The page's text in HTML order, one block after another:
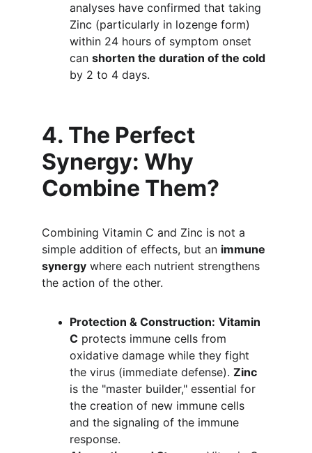
analyses have confirmed that taking
Zinc (particularly in lozenge form)
within 24 hours of symptom onset
can shorten the duration of the cold
by 2 to 4 days.
4. The Perfect
Synergy: Why
Combine Them?
Combining Vitamin C and Zinc is not a
simple addition of effects, but an immune
synergy where each nutrient strengthens
the action of the other.
Protection & Construction: Vitamin
C protects immune cells from
oxidative damage while they fight
the virus (immediate defense). Zinc
is the "master builder," essential for
the creation of new immune cells
and the signaling of the immune
response.